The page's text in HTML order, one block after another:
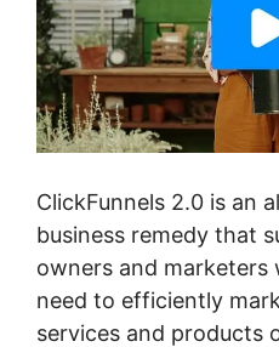
ClickFunnels 2.0 is an
business remedy that
owners and
need to efficiently
services and products